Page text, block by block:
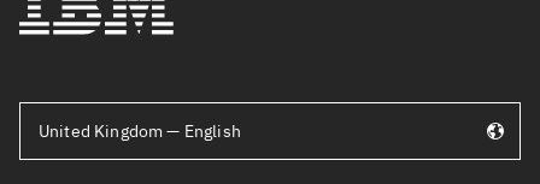
United Kingdom — English